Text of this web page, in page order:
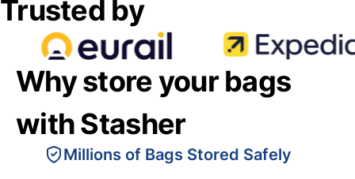
Trusted by
Why store your bags
with Stasher
Millions of Bags Stored Safely